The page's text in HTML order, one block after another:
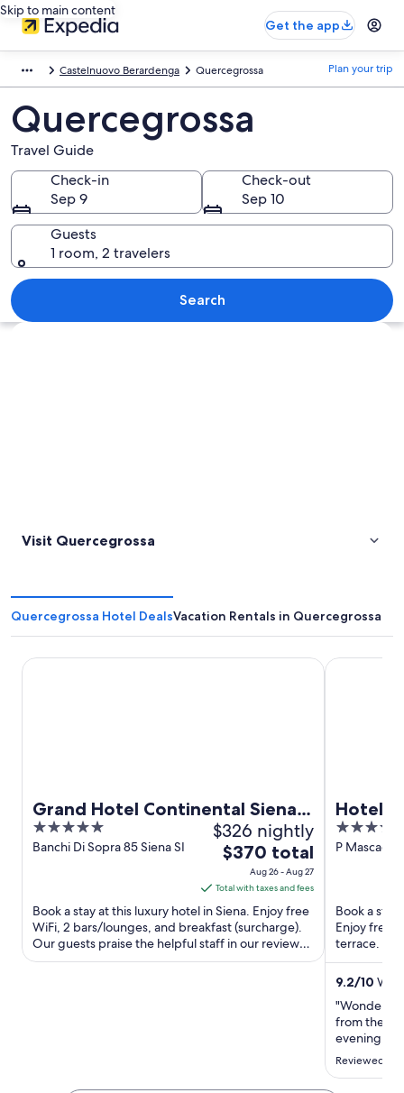
Skip to main content
Get the app
Castelnuovo Berardenga Quercegrossa Plan your trip
Quercegrossa
Travel Guide
Check-in
Sep 9
Check-out
Sep 10
Guests
1 room, 2 travelers
Search
Explore map
Visit Quercegrossa
Quercegrossa Hotel DealsVacation Rentals in Quercegrossa
Grand Hotel Continental Siena –
Starhotels Collezione
5
out
Banchi Di Sopra 85 Siena SI
$326 nightly
The
price
is
$370
total
per
night
$370 total
Aug 26 - Aug 27
Total with taxes and fees
Book a stay at this luxury hotel in Siena. Enjoy free
WiFi, 2 bars/lounges, and breakfast (surcharge).
Our guests praise the helpful staff in our reviews.
Popular ...
Grand Hotel Continental Siena – Starhotels Collezione
Hotel
4
out
P Mascagni
Book a
Enjoy free
terrace.
helpful
9.2/10
"Wonderful
from the
evening.
fresh and
Reviewed
Hotel